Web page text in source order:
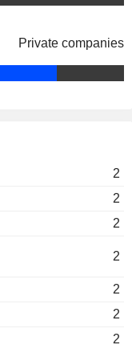
Jason Cahilly
David Bernstein
John Parker
Jonathon Band
Private companies
2
2
2
2
2
2
2